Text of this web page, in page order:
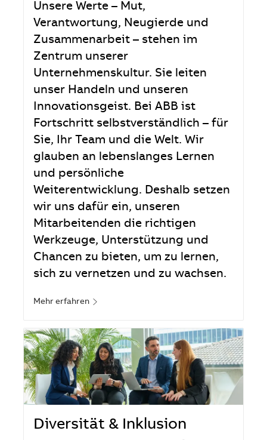
Unsere Werte – Mut,
Verantwortung, Neugierde und
Zusammenarbeit – stehen im
Zentrum unserer
Unternehmenskultur. Sie leiten
unser Handeln und unseren
Innovationsgeist. Bei ABB ist
Fortschritt selbstverständlich – für
Sie, Ihr Team und die Welt. Wir
glauben an lebenslanges Lernen
und persönliche
Weiterentwicklung. Deshalb setzen
wir uns dafür ein, unseren
Mitarbeitenden die richtigen
Werkzeuge, Unterstützung und
Chancen zu bieten, um zu lernen,
sich zu vernetzen und zu wachsen.
Mehr erfahren
Diversität & Inklusion